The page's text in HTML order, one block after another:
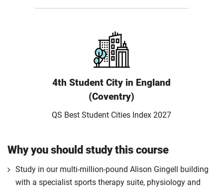
4th Student City in England
(Coventry)
QS Best Student Cities Index 2027
Why you should study this course
Study in our multi-million-pound Alison Gingell building
with a specialist sports therapy suite, physiology and